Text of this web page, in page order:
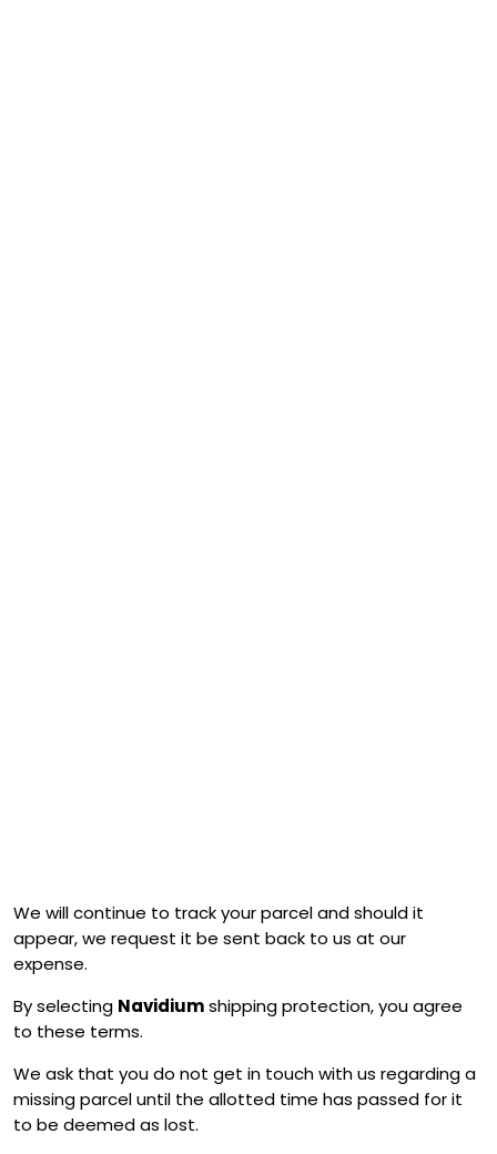
We will continue to track your parcel and should it
appear, we request it be sent back to us at our
expense.
By selecting Navidiumshipping protection, you agree
to these terms.
We ask that you do not get in touch with us regarding a
missing parcel until the allotted time has passed for it
to be deemed as lost.